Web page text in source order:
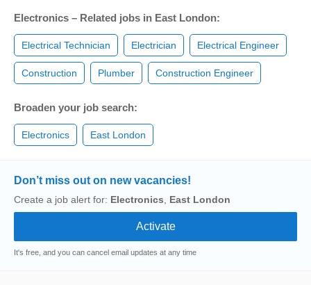
Electronics – Related jobs in East London:
Electrical Technician Electrician Electrical Engineer
Construction Plumber Construction Engineer
Broaden your job search:
Electronics East London
Don’t miss out on new vacancies!
Create a job alert for: Electronics East London
It's free, and you can cancel email updates at any time